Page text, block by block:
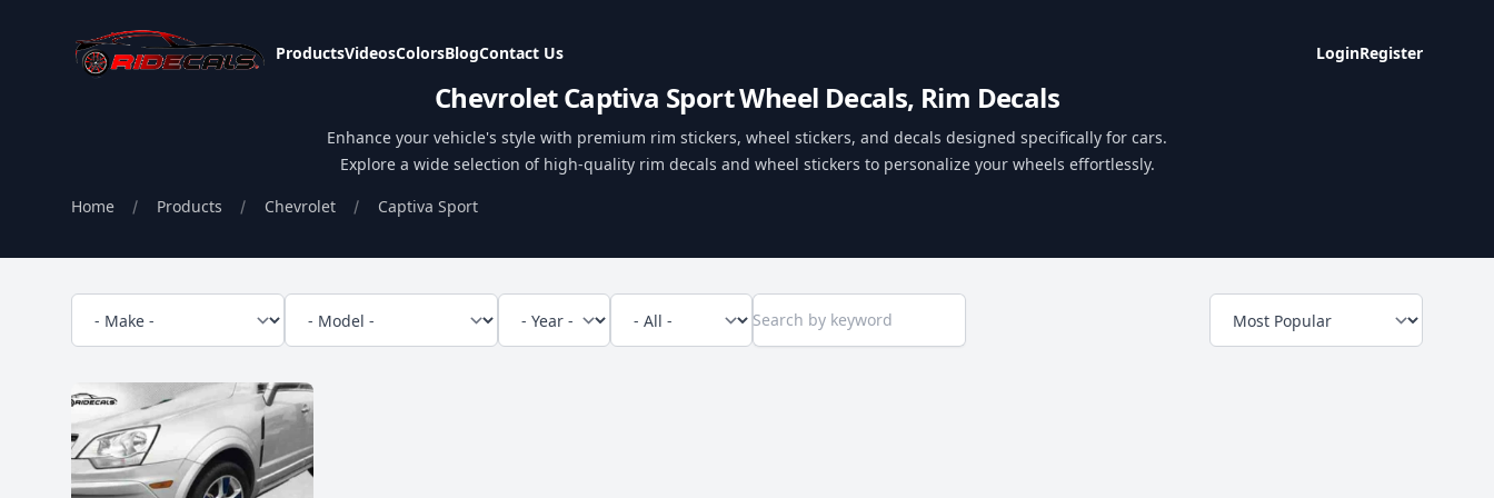
Ridecals
ProductsVideosColorsBlogContact Us LoginRegister
Chevrolet Captiva Sport Wheel Decals, Rim Decals
Enhance your vehicle's style with premium rim stickers, wheel stickers, and decals designed specifically for cars.
Explore a wide selection of high-quality rim decals and wheel stickers to personalize your wheels effortlessly.
Home
Products Chevrolet Captiva Sport